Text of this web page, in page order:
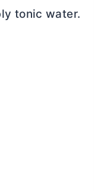
tonic water.